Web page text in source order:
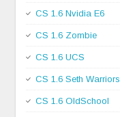
CS 1.6 Nvidia E6
CS 1.6 Zombie
CS 1.6 UCS
CS 1.6 Seth Warriors
CS 1.6 OldSchool